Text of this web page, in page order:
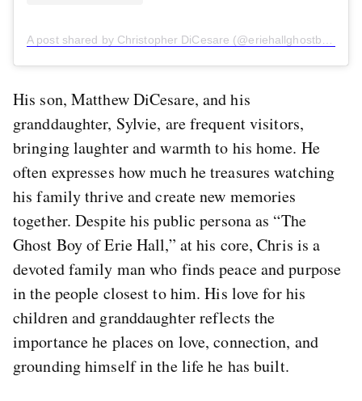
His son, Matthew DiCesare, and his
granddaughter, Sylvie, are frequent visitors,
bringing laughter and warmth to his home. He
often expresses how much he treasures watching
his family thrive and create new memories
together. Despite his public persona as “The
Ghost Boy of Erie Hall,” at his core, Chris is a
devoted family man who finds peace and purpose
in the people closest to him. His love for his
children and granddaughter reflects the
importance he places on love, connection, and
grounding himself in the life he has built.